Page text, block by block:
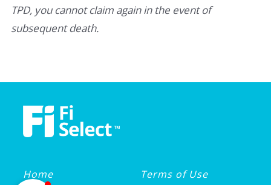
TPD, you cannot claim again in the event of
subsequent death.
Home
Terms of Use